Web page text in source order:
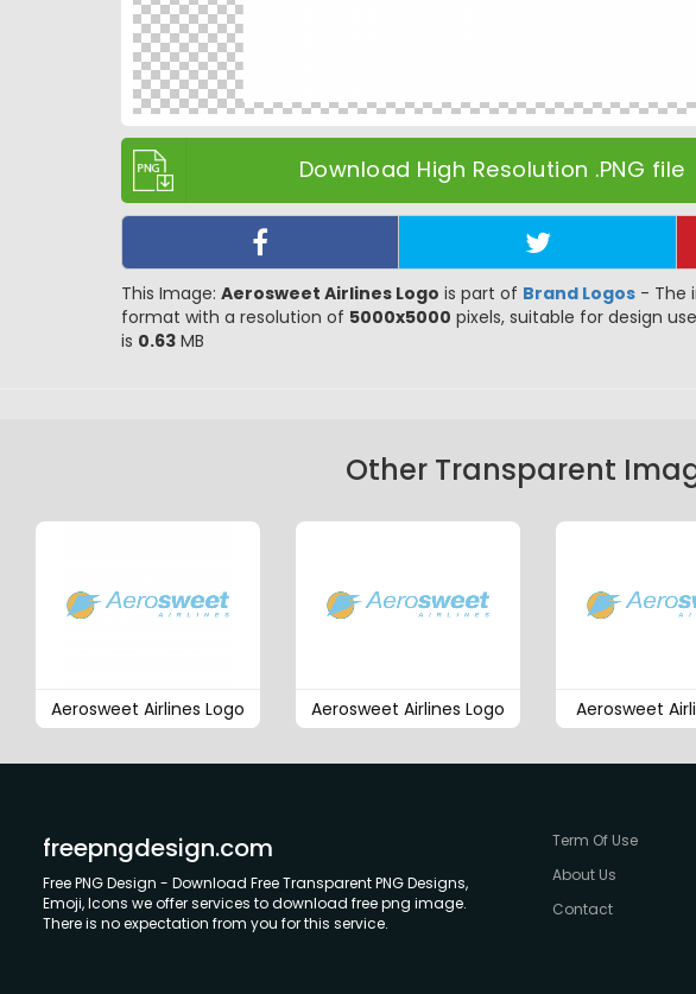
Download High Resolution .PNG file
This Image: Aerosweet Airlines Logo is part of Brand Logos - The
format with a resolution of 5000x5000 pixels, suitable for design
is 0.63 MB
Other Transparent
Aerosweet Airlines Logo Aerosweet Airlines Logo Aerosweet
freepngdesign.com
Free PNG Design - Download Free Transparent PNG Designs,
Emoji, Icons we offer services to download free png image.
There is no expectation from you for this service.
Term Of Use
About Us
Contact